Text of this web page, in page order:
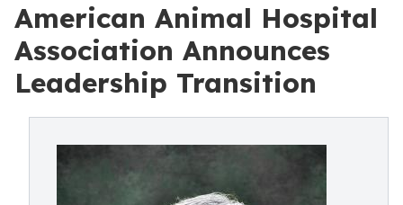
American Animal Hospital
Association Announces
Leadership Transition